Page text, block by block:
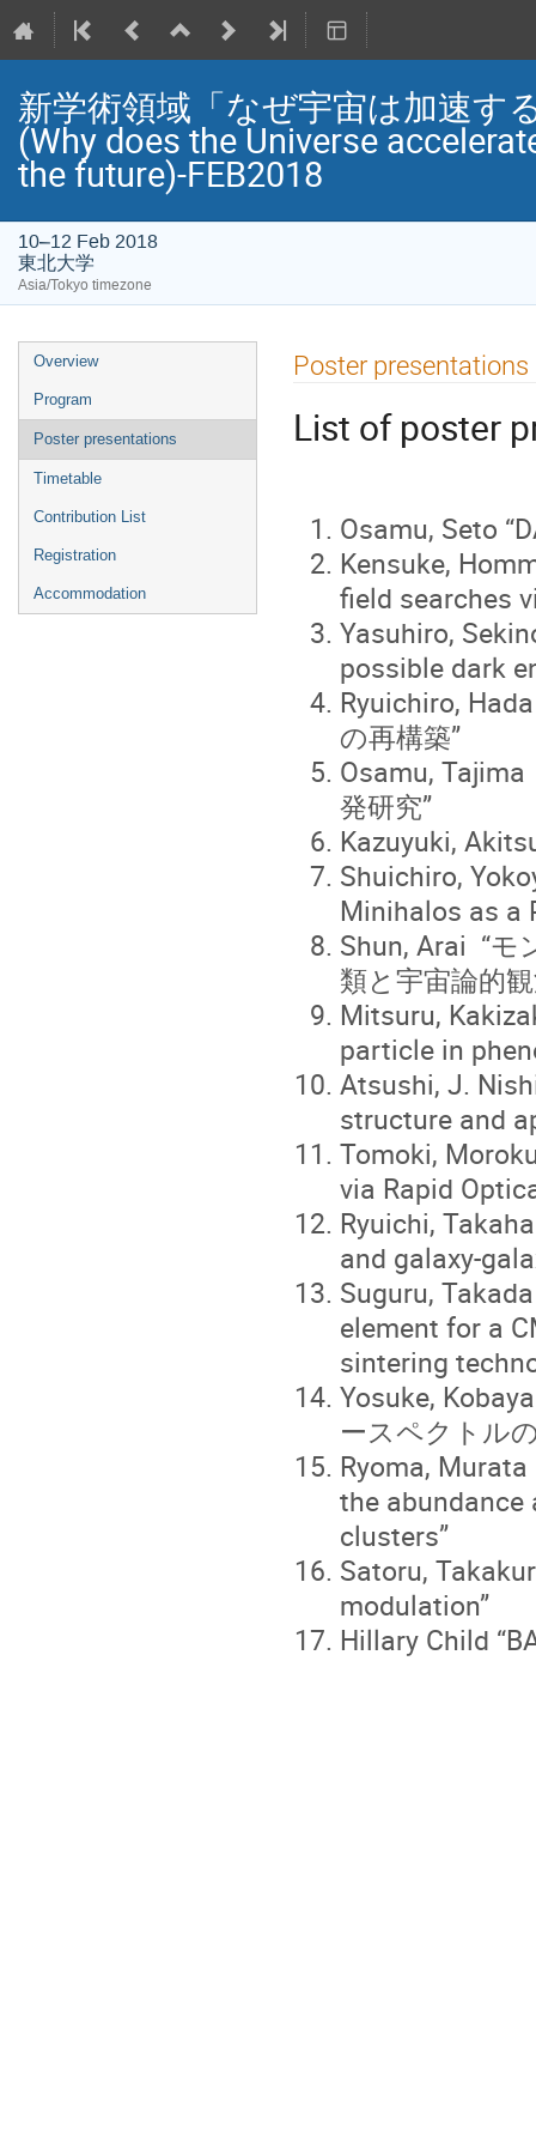
新学術領域「なぜ宇宙は加速す
(Why does the Universe
the future)-FEB2018
10–12 Feb 2018
東北大学
Asia/Tokyo timezone
Event
menu
Overview
Program
Poster presentations
Timetable
Contribution List
Registration
Accommodation
Poster presentations
List of poster
Osamu, Seto
Kensuke,
field searches
Yasuhiro,
possible dark
Ryuichiro,
の再構築”
Osamu,
発研究”
Kazuyuki,
Shuichiro,
Minihalos as a
Shun, Arai “モ
類と宇宙論的
Mitsuru,
particle in
Atsushi, J.
structure and
Tomoki,
via Rapid
Ryuichi,
and galaxy-
Suguru,
element for a
sintering
Yosuke,
ースペクトル
Ryoma,
the abundance
clusters”
Satoru,
modulation”
Hillary Child